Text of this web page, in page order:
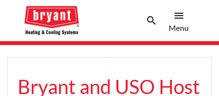
searchSearch
menu
Menu
Bryant and USO Host